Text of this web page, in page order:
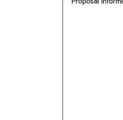
Proposal